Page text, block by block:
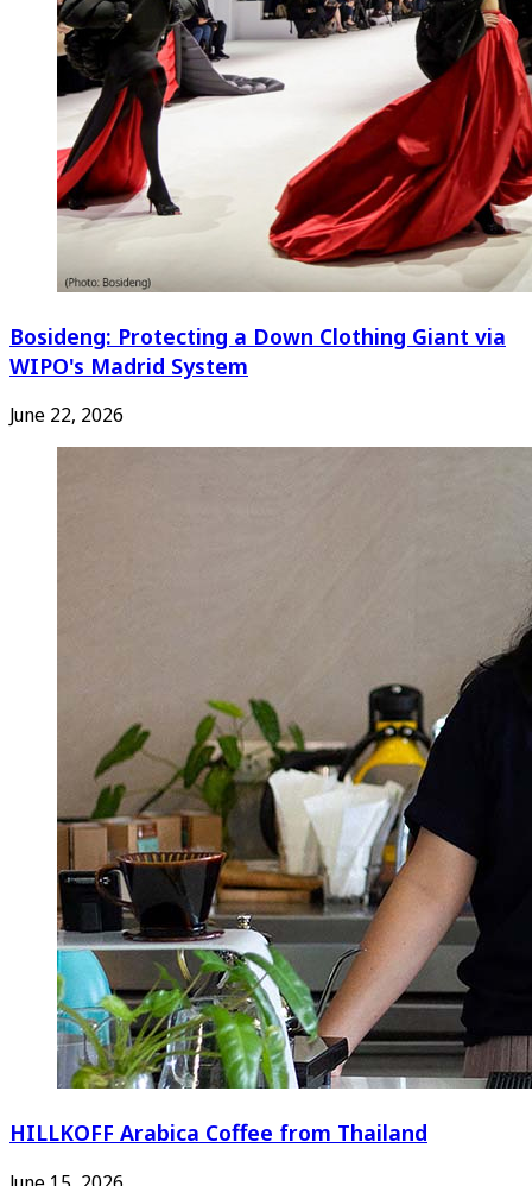
Bosideng: Protecting a Down Clothing Giant via
WIPO's Madrid System
June 22, 2026
HILLKOFF Arabica Coffee from Thailand